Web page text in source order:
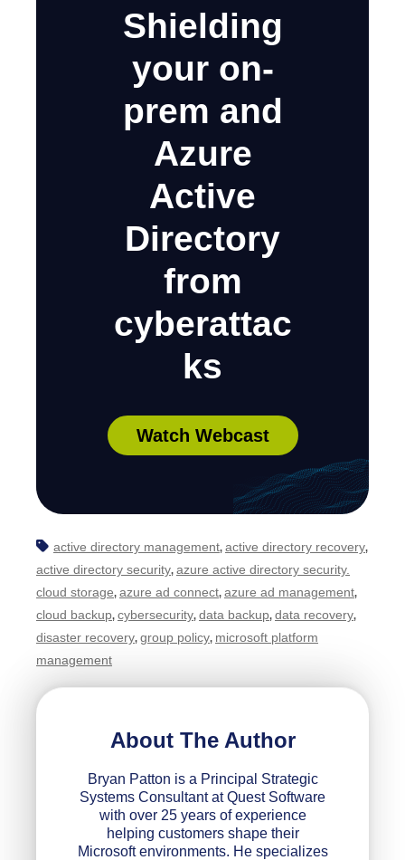
Shielding
your on-
prem and
Azure
Active
Directory
from
cyberattac
ks
Watch Webcast
active directory management, active directory recovery,
active directory security, azure active directory security.
cloud storage, azure ad connect, azure ad management,
cloud backup, cybersecurity, data backup, data recovery,
disaster recovery, group policy, microsoft platform
management
About The Author
Bryan Patton is a Principal Strategic
Systems Consultant at Quest Software
with over 25 years of experience
helping customers shape their
Microsoft environments. He specializes